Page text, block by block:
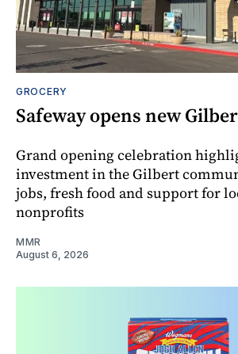
GROCERY
Safeway opens new
Grand opening celebration
investment in the Gilbert
jobs, fresh food and support for
nonprofits
MMR
August 6, 2026